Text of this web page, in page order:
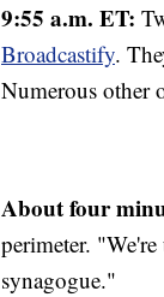
9:55 a.m. ET:
Broadcastify.
Numerous other
About four
perimeter.
synagogue."